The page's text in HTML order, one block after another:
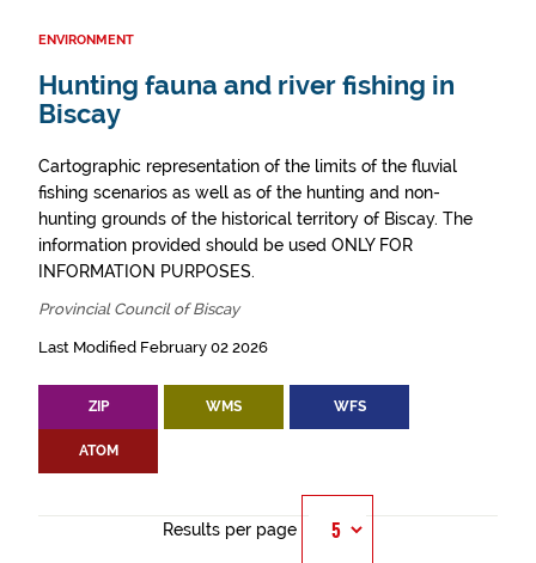
ENVIRONMENT
Hunting fauna and river fishing in
Biscay
Cartographic representation of the limits of the fluvial
fishing scenarios as well as of the hunting and non-
hunting grounds of the historical territory of Biscay. The
information provided should be used ONLY FOR
INFORMATION PURPOSES.
Provincial Council of Biscay
Last Modified February 02 2026
ZIP WMS WFS
ATOM
Results per page